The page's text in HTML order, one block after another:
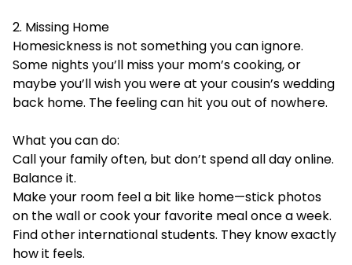
2. Missing Home
Homesickness is not something you can ignore.
Some nights you’ll miss your mom’s cooking, or
maybe you’ll wish you were at your cousin’s wedding
back home. The feeling can hit you out of nowhere.
What you can do:
Call your family often, but don’t spend all day online.
Balance it.
Make your room feel a bit like home—stick photos
on the wall or cook your favorite meal once a week.
Find other international students. They know exactly
how it feels.